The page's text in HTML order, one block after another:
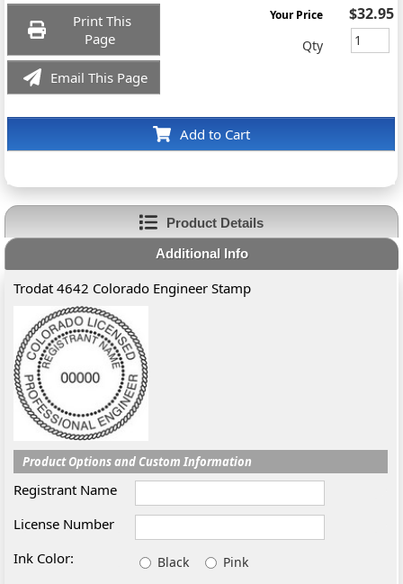
Print This
Page
Email This Page
Add to Cart
Your Price $32.95
Qty
Product Details
Additional Info
Trodat 4642 Colorado Engineer Stamp
Product Options and Custom Information
Registrant Name
License Number
Ink Color:
Black
Pink